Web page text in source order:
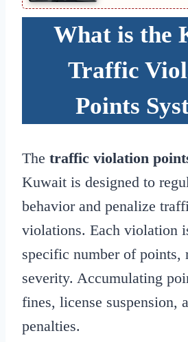
What is the
Traffic
Points
The traffic violation
Kuwait is designed to
behavior and penalize
violations. Each violation
specific number of points,
severity. Accumulating
fines, license suspension,
penalties.